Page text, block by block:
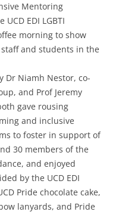
Mentoring
EDI LGBTI
morning to show
and students in the
Dr Niamh Nestor, co-
and Prof Jeremy
gave rousing
and inclusive
to foster in support of
30 members of the
and enjoyed
by the UCD EDI
Pride chocolate cake,
lanyards, and Pride